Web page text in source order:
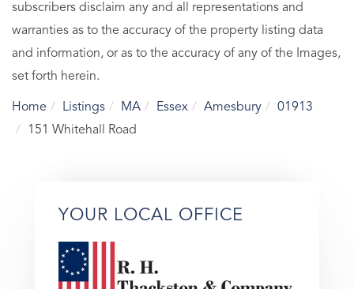
subscribers disclaim any and all representations and
warranties as to the accuracy of the property listing data
and information, or as to the accuracy of any of the Images,
set forth herein.
Home Listings MA Essex Amesbury
01913
151 Whitehall Road
YOUR LOCAL OFFICE